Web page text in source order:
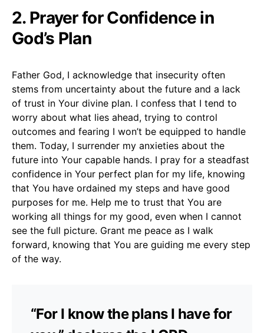
2. Prayer for Confidence in
God’s Plan
Father God, I acknowledge that insecurity often
stems from uncertainty about the future and a lack
of trust in Your divine plan. I confess that I tend to
worry about what lies ahead, trying to control
outcomes and fearing I won’t be equipped to handle
them. Today, I surrender my anxieties about the
future into Your capable hands. I pray for a steadfast
confidence in Your perfect plan for my life, knowing
that You have ordained my steps and have good
purposes for me. Help me to trust that You are
working all things for my good, even when I cannot
see the full picture. Grant me peace as I walk
forward, knowing that You are guiding me every step
of the way.
“For I know the plans I have for